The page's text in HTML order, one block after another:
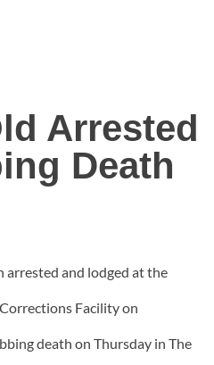
Arrested
Death
arrested and lodged at the
Facility on
death on Thursday in The